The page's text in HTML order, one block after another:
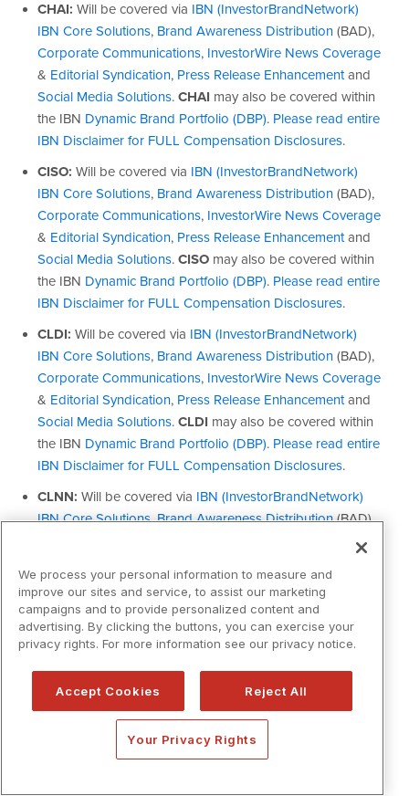
We process your personal information to measure and
improve our sites and service, to assist our marketing
campaigns and to provide personalized content and
advertising. By clicking the buttons, you can exercise your
privacy rights. For more information see our privacy notice.
Accept Cookies Reject All
Your Privacy Rights